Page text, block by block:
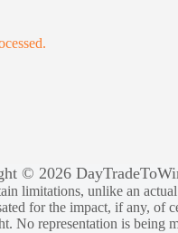
© 2026
limitations, unlike an
for the impact, if any,
No representation is